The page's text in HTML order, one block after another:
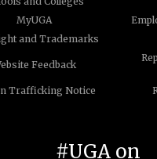
MyUGA
and Trademarks
Feedback
Trafficking Notice
#UGA on